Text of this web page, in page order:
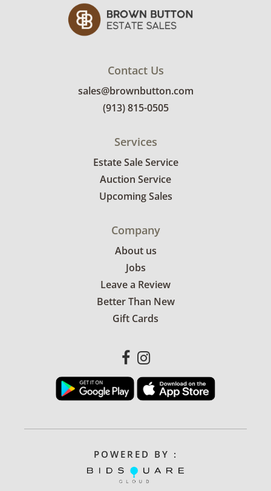
Contact Us
sales@brownbutton.com
(913) 815-0505
Services
Estate Sale Service
Auction Service
Upcoming Sales
Company
About us
Jobs
Leave a Review
Better Than New
Gift Cards
POWERED BY :